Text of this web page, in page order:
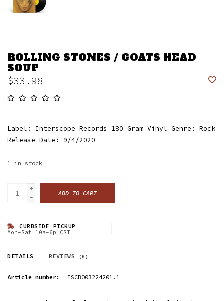
ROLLING STONES / GOATS HEAD
SOUP
$33.98
Label: Interscope Records 180 Gram Vinyl Genre: Rock
Release Date: 9/4/2020
1 in stock
+
-
ADD TO CART
CURBSIDE PICKUP
Mon-Sat 10a-6p CST
DETAILS REVIEWS (0)
Article number: ISCB003224201.1